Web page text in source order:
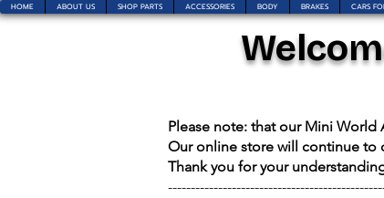
HOME ABOUT US SHOP PARTS ACCESSORIES BODY BRAKES CARS
Please note: that our Mini World
Our online store will continue to
Thank you for your